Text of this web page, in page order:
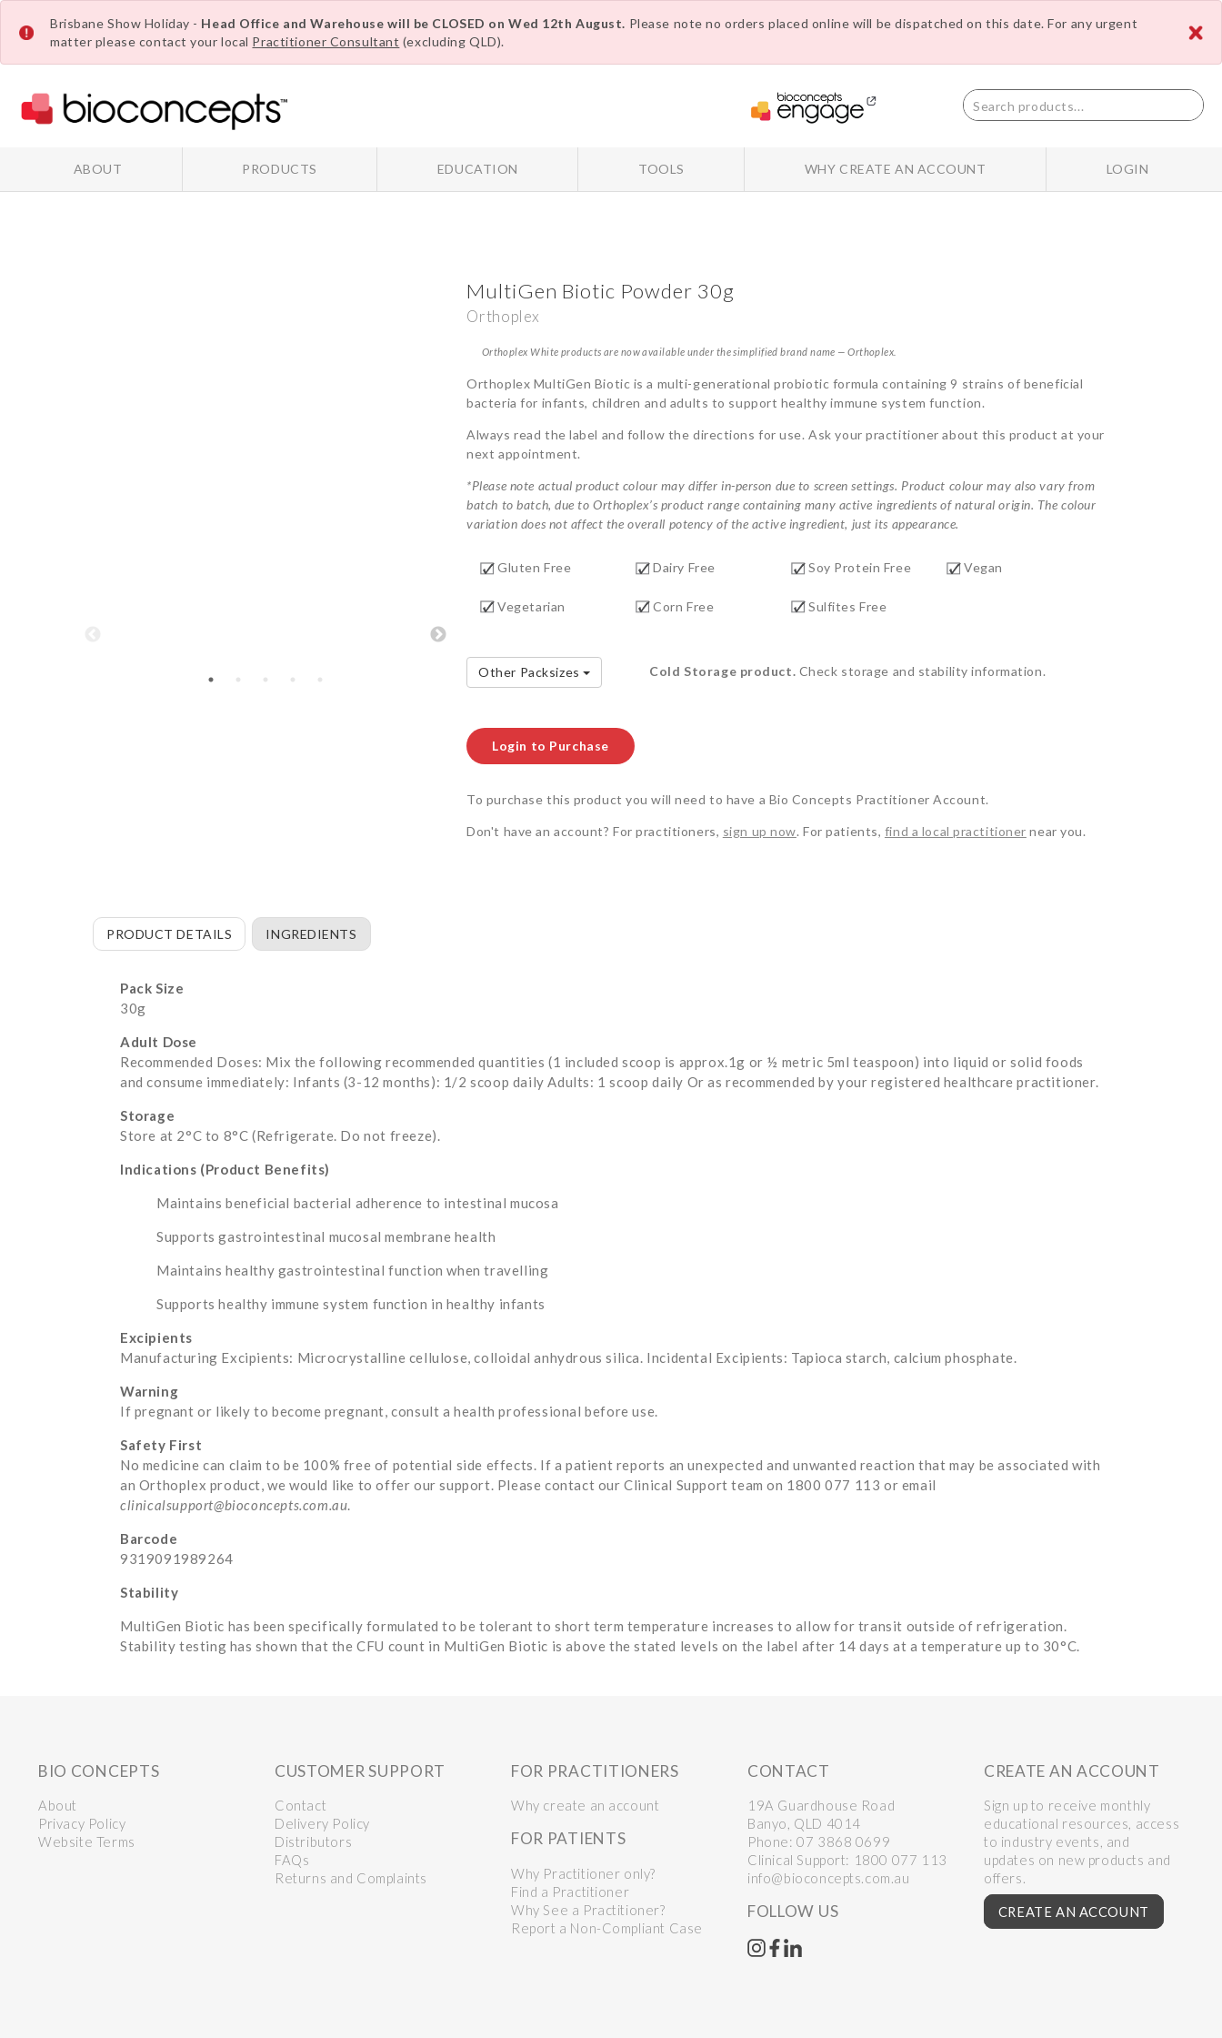
Brisbane Show Holiday - Head Office and Warehouse will be CLOSED on Wed 12th August. Please note no orders placed online will be dispatched on this date. For any urgent
matter please contact your local Practitioner Consultant (excluding QLD).
ABOUT PRODUCTS EDUCATION TOOLS WHY CREATE AN ACCOUNT LOGIN
MultiGen Biotic Powder 30g
Orthoplex
Orthoplex White products are now available under the simplified brand name — Orthoplex.
Orthoplex MultiGen Biotic is a multi-generational probiotic formula containing 9 strains of beneficial
bacteria for infants, children and adults to support healthy immune system function.
Always read the label and follow the directions for use. Ask your practitioner about this product at your
next appointment.
*Please note actual product colour may differ in-person due to screen settings. Product colour may also vary from
batch to batch, due to Orthoplex’s product range containing many active ingredients of natural origin. The colour
variation does not affect the overall potency of the active ingredient, just its appearance.
Gluten Free Dairy Free Soy Protein Free Vegan
Vegetarian Corn Free Sulfites Free
Other Packsizes Cold Storage product. Check storage and stability information.
Login to Purchase
To purchase this product you will need to have a Bio Concepts Practitioner Account.
Don't have an account? For practitioners, sign up now. For patients, find a local practitioner near you.
PRODUCT DETAILS
Pack Size
30g
Adult Dose
Recommended Doses: Mix the following recommended quantities (1 included scoop is approx.1g or ½ metric 5ml teaspoon) into liquid or solid foods
and consume immediately: Infants (3-12 months): 1/2 scoop daily Adults: 1 scoop daily Or as recommended by your registered healthcare practitioner.
Storage
Store at 2°C to 8°C (Refrigerate. Do not freeze).
Indications (Product Benefits)
Maintains beneficial bacterial adherence to intestinal mucosa
Supports gastrointestinal mucosal membrane health
Maintains healthy gastrointestinal function when travelling
Supports healthy immune system function in healthy infants
Excipients
Manufacturing Excipients: Microcrystalline cellulose, colloidal anhydrous silica. Incidental Excipients: Tapioca starch, calcium phosphate.
Warning
If pregnant or likely to become pregnant, consult a health professional before use.
Safety First
No medicine can claim to be 100% free of potential side effects. If a patient reports an unexpected and unwanted reaction that may be associated with
an Orthoplex product, we would like to offer our support. Please contact our Clinical Support team on 1800 077 113 or email
clinicalsupport@bioconcepts.com.au
Barcode
9319091989264
Stability
MultiGen Biotic has been specifically formulated to be tolerant to short term temperature increases to allow for transit outside of refrigeration.
Stability testing has shown that the CFU count in MultiGen Biotic is above the stated levels on the label after 14 days at a temperature up to 30°C.
INGREDIENTS
BIO CONCEPTS
About
Privacy Policy
Website Terms
CUSTOMER SUPPORT
Contact
Delivery Policy
Distributors
FAQs
Returns and Complaints
FOR PRACTITIONERS
Why create an account
FOR PATIENTS
Why Practitioner only?
Find a Practitioner
Why See a Practitioner?
Report a Non-Compliant Case
CONTACT
19A Guardhouse Road
Banyo, QLD 4014
Phone:07 3868 0699
Clinical Support: 1800 077 113
info@bioconcepts.com.au
FOLLOW US
CREATE AN ACCOUNT
Sign up to receive monthly
educational resources, access
to industry events, and
updates on new products and
offers.
CREATE AN ACCOUNT